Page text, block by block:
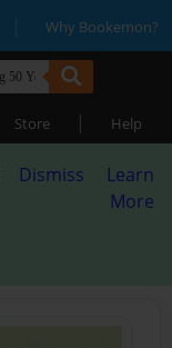
| Why Bookemon?
Store | Help
Dismiss
Learn
More